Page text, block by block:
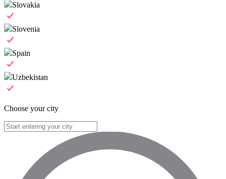
Slovakia
Slovenia
Spain
Uzbekistan
Choose your city